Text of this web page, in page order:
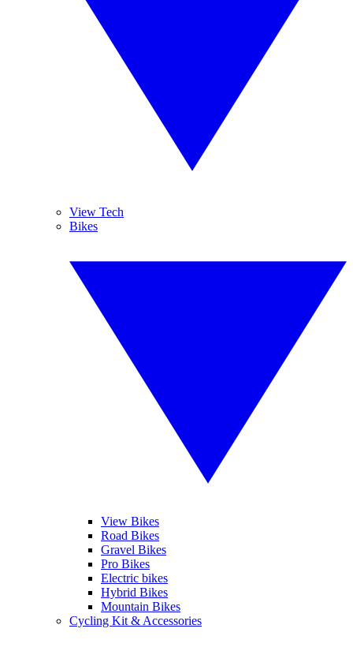
View Tech
Bikes
View Bikes
Road Bikes
Gravel Bikes
Pro Bikes
Electric bikes
Hybrid Bikes
Mountain Bikes
Cycling Kit & Accessories